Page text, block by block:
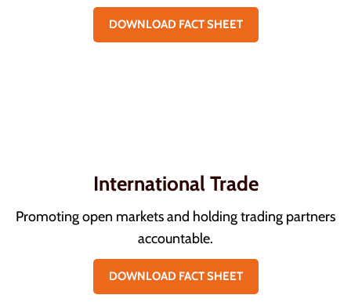
DOWNLOAD FACT SHEET
International Trade
Promoting open markets and holding trading partners
accountable.
DOWNLOAD FACT SHEET